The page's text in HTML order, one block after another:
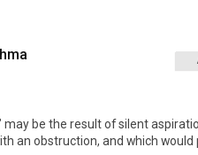
may be the result of silent
an obstruction, and which would